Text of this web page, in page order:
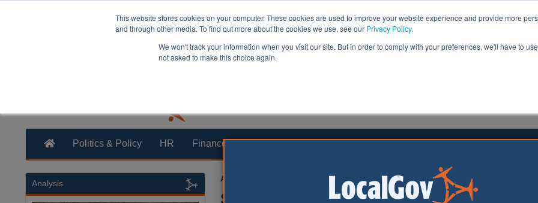
This website stores cookies on your computer. These cookies are used to improve your website experience and provide more
and through other media. To find out more about the cookies we use, see our Privacy Policy.
We won't track your information when you visit our site. But in order to comply with your preferences, we'll have to
not asked to make this choice again.
Politics & Policy HR Finance Transformation Health & Social Care Analysis Opinion
Austin Macauley 01 September 2015
Safety zone scheme aims to aid lost
Analysis